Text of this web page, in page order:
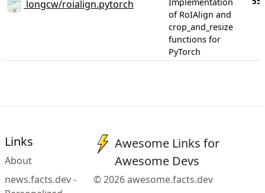
longcw/roialign.pytorch
of RoIAlign and
crop_and_resize
functions for
PyTorch
Links
About
news.facts.dev -
Awesome Links for
Awesome Devs
© 2026 awesome.facts.dev